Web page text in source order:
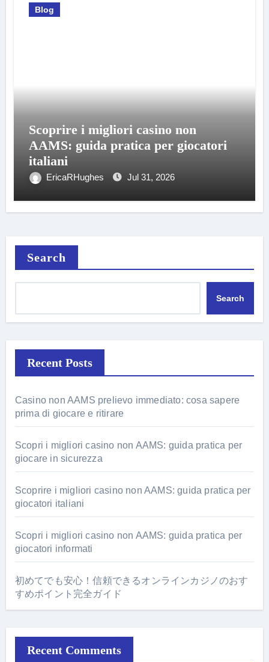
Blog
Scoprire i migliori casino non
AAMS: guida pratica per giocatori
italiani
EricaRHughes Jul 31, 2026
Search
Search
Recent Posts
Casino non AAMS prelievo immediato: cosa sapere
prima di giocare e ritirare
Scopri i migliori casino non AAMS: guida pratica per
giocare in sicurezza
Scoprire i migliori casino non AAMS: guida pratica per
giocatori italiani
Scopri i migliori casino non AAMS: guida pratica per
giocatori informati
初めてでも安心！信頼できるオンラインカジノのおす
すめポイント完全ガイド
Recent Comments